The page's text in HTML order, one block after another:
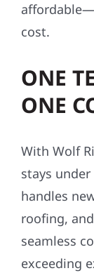
cost.
ONE
ONE
With Wolf
stays
handles
roofing,
seamless
exceeding